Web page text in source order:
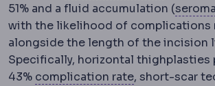
51% and a fluid accumulation (seroma
with the likelihood of complications
alongside the length of the incision
Specifically, horizontal thighplasties
43% complication rateMorbidity and
, short-scar